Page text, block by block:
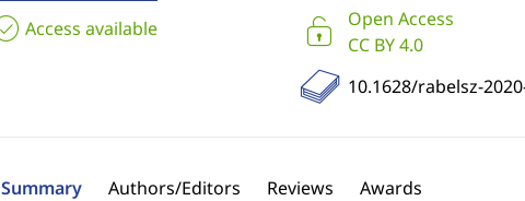
Access available
Open Access
CC BY 4.0
10.1628/rabelsz-
Summary Authors/Editors Reviews Awards